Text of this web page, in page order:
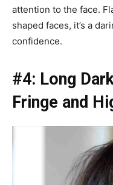
attention to the face.
shaped faces, it’s a
confidence.
#4: Long
Fringe and